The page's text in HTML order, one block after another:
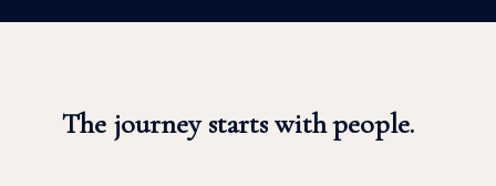
The journey starts with people.